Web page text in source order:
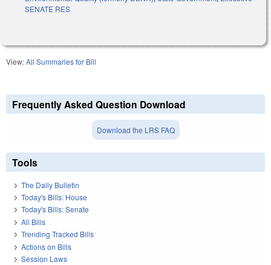
SENATE RES
View:All Summaries for Bill
Frequently Asked Question Download
Download the LRS FAQ
Tools
The Daily Bulletin
Today's Bills: House
Today's Bills: Senate
All Bills
Trending Tracked Bills
Actions on Bills
Session Laws